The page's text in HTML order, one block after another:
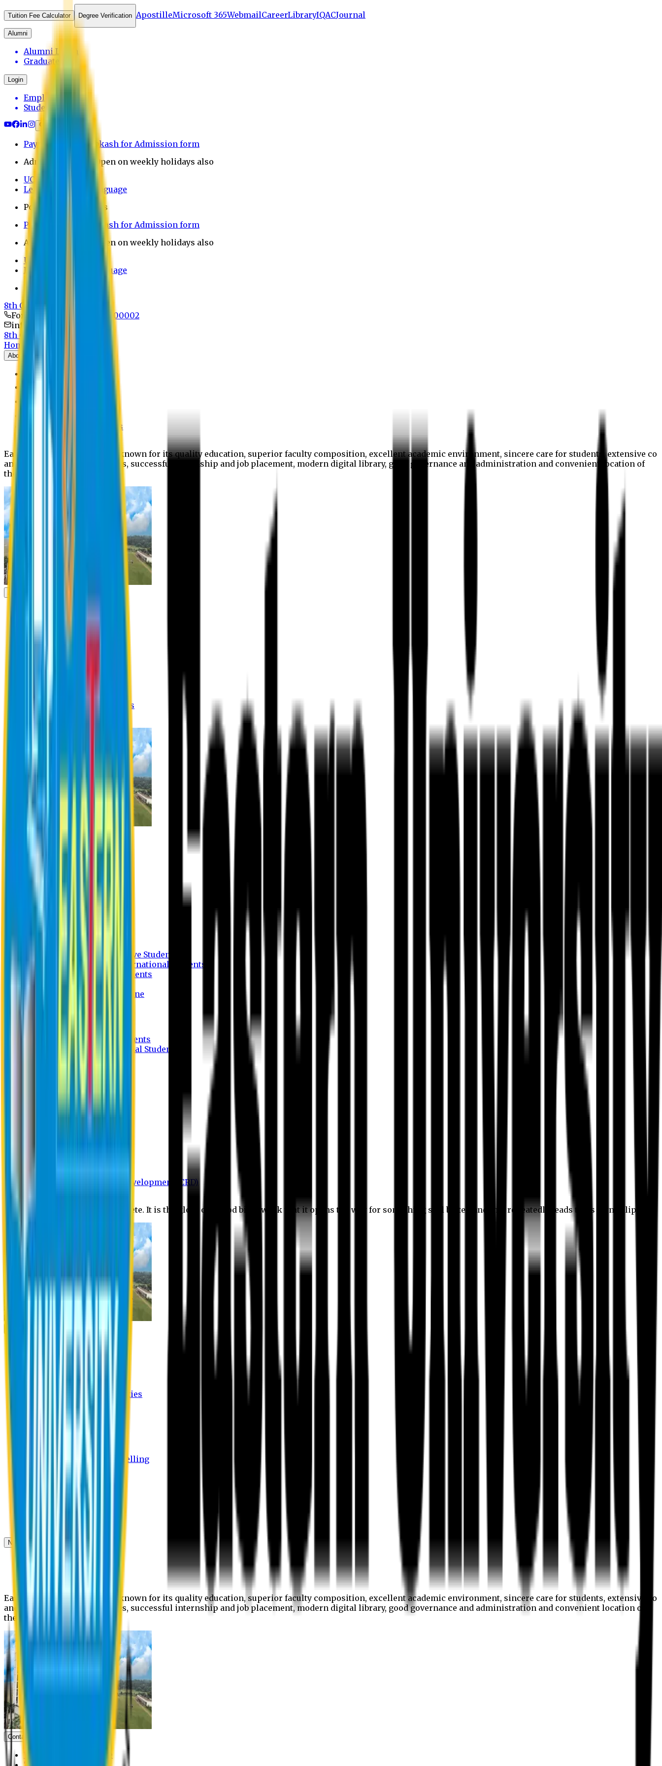
Tuition Fee Calculator Degree Verification ApostilleMicrosoft 365WebmailCareerLibraryIQACJournal
Alumni
Alumni Login
Graduates
Login
Employee
Student
Payment through bkash for Admission form
Admission Office Open on weekly holidays also
UCB Bank Payment
Learn JAPANESE Language
Politics Free Campus
Payment through bkash for Admission form
Admission Office Open on weekly holidays also
UCB Bank Payment
Learn JAPANESE Language
Politics Free Campus
8th Convocation
For Admission:
+8801741300002
info@easternuni.edu.bd
8th Convocation
Home
About
EU Profile
Authorities
Former Vice Chancellors
Eastern University is widely known for its quality education, superior faculty composition, excellent academic environment, sincere care for students, extensive co
and extra- curricular activities, successful internship and job placement, modern digital library, good governance and administration and convenient location of
the campus.
Schools
Registration Procedures
Online Payment Procedures
Admission Information
Undergraduate Program
Graduate Program
Admission Process for Native Students
Admission Process for International Students
Admission Required Documents
Credit Transfer Facilities
Admission Payment Guideline
Fees and Scholarship
Apply Online
Tuition Fees for Native Students
Tuition Fees for International Students
Scholarship
Department of BBA
Department of CSE
Department of Law
Department of Pharmacy
Centre for Research and Development (CRD)
No research is ever quite complete. It is the glory of a good bit of work that it opens the way for something still better, and this repeatedly leads to its own eclipse.
Student Activities
Student Affairs Activities
Career Services Activities
International Office Activities
Hostel Facilities
Free Transport Facilities
Free Medical Facilities
Free Psycho-Social Counselling
Student Portal
News & Updates
News
Upcoming events
Notices
Eastern University is widely known for its quality education, superior faculty composition, excellent academic environment, sincere care for students, extensive co
and extra- curricular activities, successful internship and job placement, modern digital library, good governance and administration and convenient location of
the campus.
Contact us
Vice Chancellor Office